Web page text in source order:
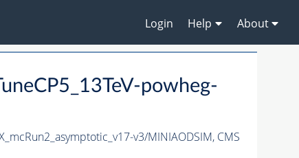
Login Help About
powheg-
v3/MINIAODSIM, CMS